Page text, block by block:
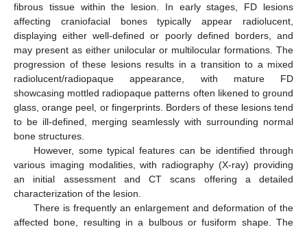
fibrous tissue within the lesion. In early stages, FD lesions
affecting craniofacial bones typically appear radiolucent,
displaying either well-defined or poorly defined borders, and
may present as either unilocular or multilocular formations. The
progression of these lesions results in a transition to a mixed
radiolucent/radiopaque appearance, with mature FD
showcasing mottled radiopaque patterns often likened to ground
glass, orange peel, or fingerprints. Borders of these lesions tend
to be ill-defined, merging seamlessly with surrounding normal
bone structures.
However, some typical features can be identified through
various imaging modalities, with radiography (X-ray) providing
an initial assessment and CT scans offering a detailed
characterization of the lesion.
There is frequently an enlargement and deformation of the
affected bone, resulting in a bulbous or fusiform shape. The